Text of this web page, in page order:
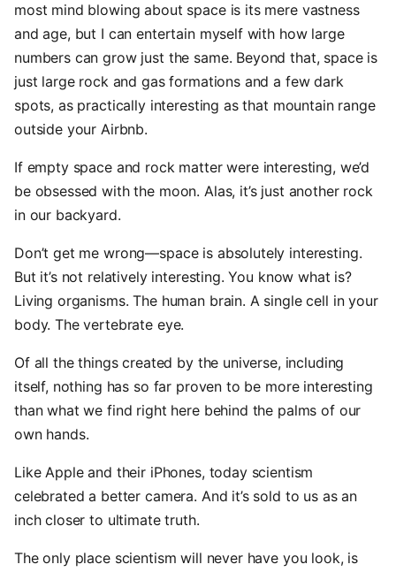
most mind blowing about space is its mere vastness
and age, but I can entertain myself with how large
numbers can grow just the same. Beyond that, space is
just large rock and gas formations and a few dark
spots, as practically interesting as that mountain range
outside your Airbnb.
If empty space and rock matter were interesting, we’d
be obsessed with the moon. Alas, it’s just another rock
in our backyard.
Don’t get me wrong—space is absolutely interesting.
But it’s not relatively interesting. You know what is?
Living organisms. The human brain. A single cell in your
body. The vertebrate eye.
Of all the things created by the universe, including
itself, nothing has so far proven to be more interesting
than what we find right here behind the palms of our
own hands.
Like Apple and their iPhones, today scientism
celebrated a better camera. And it’s sold to us as an
inch closer to ultimate truth.
The only place scientism will never have you look, is